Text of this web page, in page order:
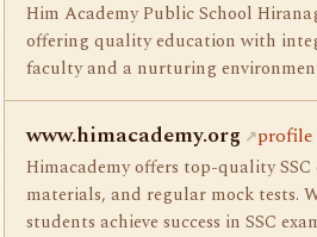
Him Academy Public School
offering quality education with
faculty and a nurturing
www.himacademy.org profile
Himacademy offers top-quality
materials, and regular mock tests.
students achieve success in SSC